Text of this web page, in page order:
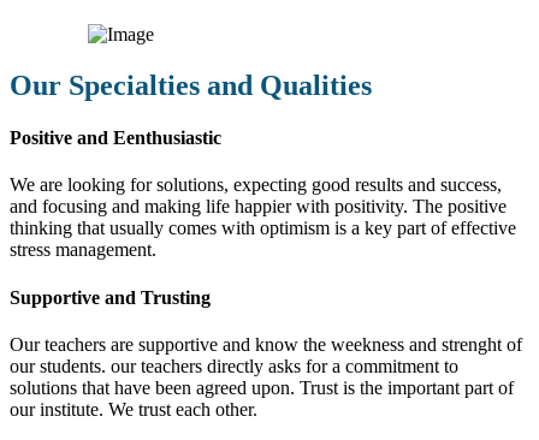
Our Specialties and Qualities
Positive and Eenthusiastic
We are looking for solutions, expecting good results and success,
and focusing and making life happier with positivity. The positive
thinking that usually comes with optimism is a key part of effective
stress management.
Supportive and Trusting
Our teachers are supportive and know the weekness and strenght of
our students. our teachers directly asks for a commitment to
solutions that have been agreed upon. Trust is the important part of
our institute. We trust each other.